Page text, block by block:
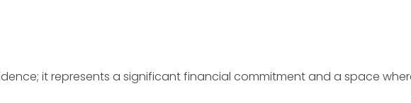
it represents a significant financial commitment and a space